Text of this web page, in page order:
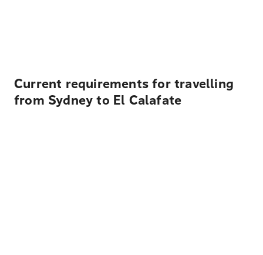
Current requirements for travelling
from Sydney to El Calafate